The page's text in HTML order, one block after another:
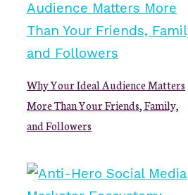
Why Your Ideal Audience Matters
More Than Your Friends, Family,
and Followers